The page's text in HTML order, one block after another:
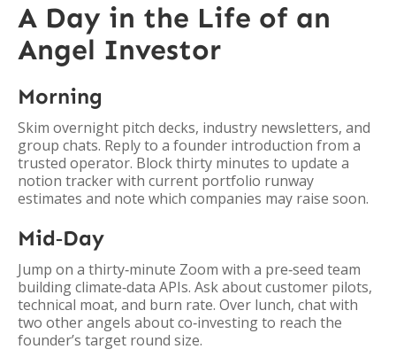
A Day in the Life of an
Angel Investor
Morning
Skim overnight pitch decks, industry newsletters, and
group chats. Reply to a founder introduction from a
trusted operator. Block thirty minutes to update a
notion tracker with current portfolio runway
estimates and note which companies may raise soon.
Mid‑Day
Jump on a thirty‑minute Zoom with a pre‑seed team
building climate‑data APIs. Ask about customer pilots,
technical moat, and burn rate. Over lunch, chat with
two other angels about co‑investing to reach the
founder’s target round size.